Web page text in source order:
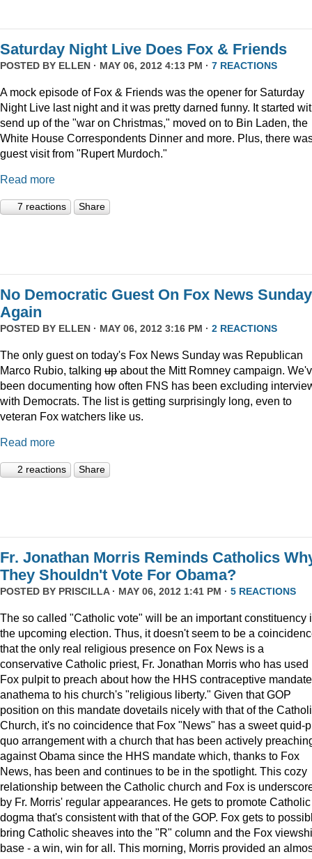
Saturday Night Live Does Fox & Friends
POSTED BY ELLEN · MAY 06, 2012 4:13 PM · 7 REACTIONS
A mock episode of Fox & Friends was the opener for Saturday
Night Live last night and it was pretty darned funny. It started
send up of the "war on Christmas," moved on to Bin Laden, the
White House Correspondents Dinner and more. Plus, there
guest visit from "Rupert Murdoch."
Read more
7 reactions Share
No Democratic Guest On Fox News Sunday
Again
POSTED BY ELLEN · MAY 06, 2012 3:16 PM · 2 REACTIONS
The only guest on today's Fox News Sunday was Republican
Marco Rubio, talking up about the Mitt Romney campaign.
been documenting how often FNS has been excluding
with Democrats. The list is getting surprisingly long, even to
veteran Fox watchers like us.
Read more
2 reactions Share
Fr. Jonathan Morris Reminds Catholics
They Shouldn't Vote For Obama?
POSTED BY PRISCILLA· MAY 06, 2012 1:41 PM · 5 REACTIONS
The so called "Catholic vote" will be an important constituency
the upcoming election. Thus, it doesn't seem to be a
that the only real religious presence on Fox News is a
conservative Catholic priest, Fr. Jonathan Morris who has used
Fox pulpit to preach about how the HHS contraceptive
anathema to his church's "religious liberty." Given that GOP
position on this mandate dovetails nicely with that of the
Church, it's no coincidence that Fox "News" has a sweet quid-
quo arrangement with a church that has been actively
against Obama since the HHS mandate which, thanks to Fox
News, has been and continues to be in the spotlight. This cozy
relationship between the Catholic church and Fox is
by Fr. Morris' regular appearances. He gets to promote Catholic
dogma that's consistent with that of the GOP. Fox gets to
bring Catholic sheaves into the "R" column and the Fox
base - a win, win for all. This morning, Morris provided an